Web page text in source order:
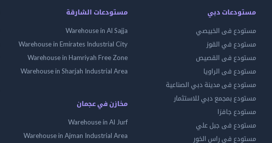
مستودعات دبي
مستودع فى الخبيصي
مستودع في القوز
مستودع فى القصيص
مستودع فى الراويا
مستودع فى مدينة دبي الصناعية
مستودع بمجمع دبي للاستثمار
مستودع جافزا
مستودع فى جبل علي
مستودع فى راس الخور
مستودعات الشارقة
Warehouse in Al Sajja
Warehouse in Emirates Industrial City
Warehouse in Hamriyah Free Zone
Warehouse in Sharjah Industrial Area
مخازن في عجمان
Warehouse in Al Jurf
Warehouse in Ajman Industrial Area